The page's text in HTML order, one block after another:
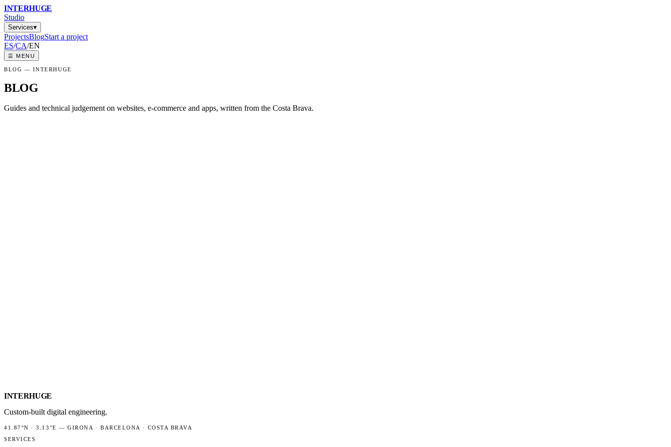
INTERHUGE
Studio
Services▾
ProjectsBlogStart a project
ES/CA/EN
☰ MENU
BLOG — INTERHUGE
BLOG
Guides and technical judgement on websites, e-commerce and apps, written from the Costa Brava.
INTERHUGE
Custom-built digital engineering.
41.87°N ·3.13°E —GIRONA · BARCELONA · COSTA BRAVA
SERVICES